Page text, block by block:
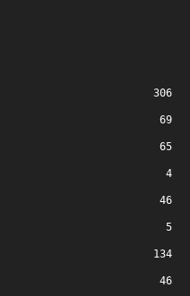
306
69
65
4
46
5
134
46